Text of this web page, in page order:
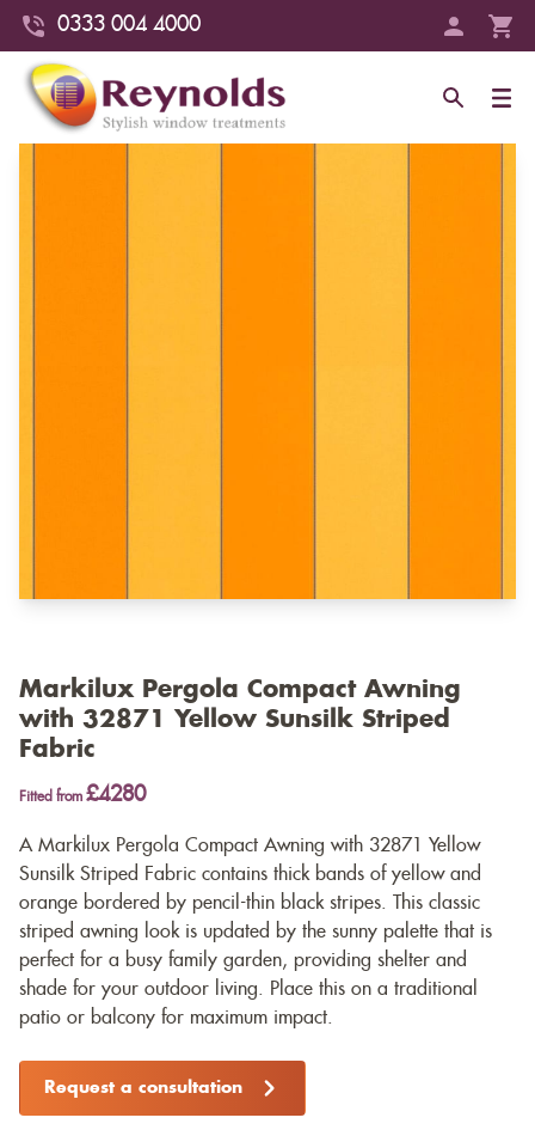
0333 004 4000
Markilux Pergola Compact Awning
with 32871 Yellow Sunsilk Striped
Fabric
Fitted from £4280
A Markilux Pergola Compact Awning with 32871 Yellow
Sunsilk Striped Fabric contains thick bands of yellow and
orange bordered by pencil-thin black stripes. This classic
striped awning look is updated by the sunny palette that is
perfect for a busy family garden, providing shelter and
shade for your outdoor living. Place this on a traditional
patio or balcony for maximum impact.
Request a consultation